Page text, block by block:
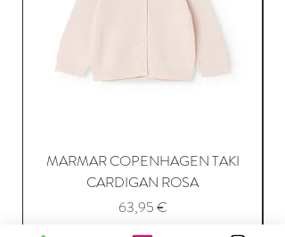
MARMAR COPENHAGEN TAKI
CARDIGAN ROSA
Price
63,95 €